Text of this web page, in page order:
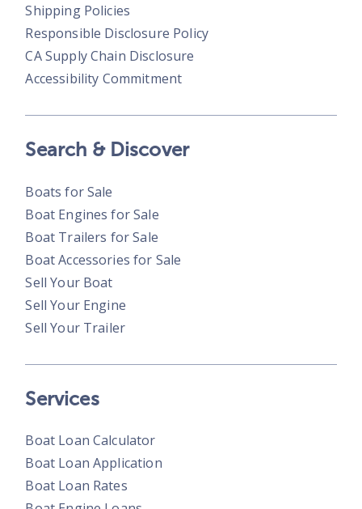
Shipping Policies
Responsible Disclosure Policy
CA Supply Chain Disclosure
Accessibility Commitment
Search & Discover
Boats for Sale
Boat Engines for Sale
Boat Trailers for Sale
Boat Accessories for Sale
Sell Your Boat
Sell Your Engine
Sell Your Trailer
Services
Boat Loan Calculator
Boat Loan Application
Boat Loan Rates